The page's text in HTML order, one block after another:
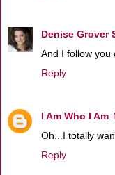
Denise Grover
And I follow you
Reply
I Am Who I Am
Oh...I totally
Reply